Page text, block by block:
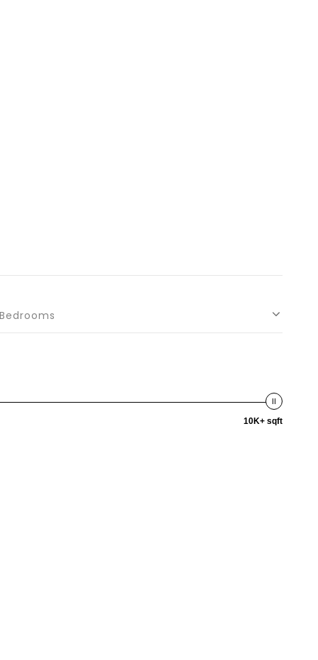
Bedrooms
10K+ sqft